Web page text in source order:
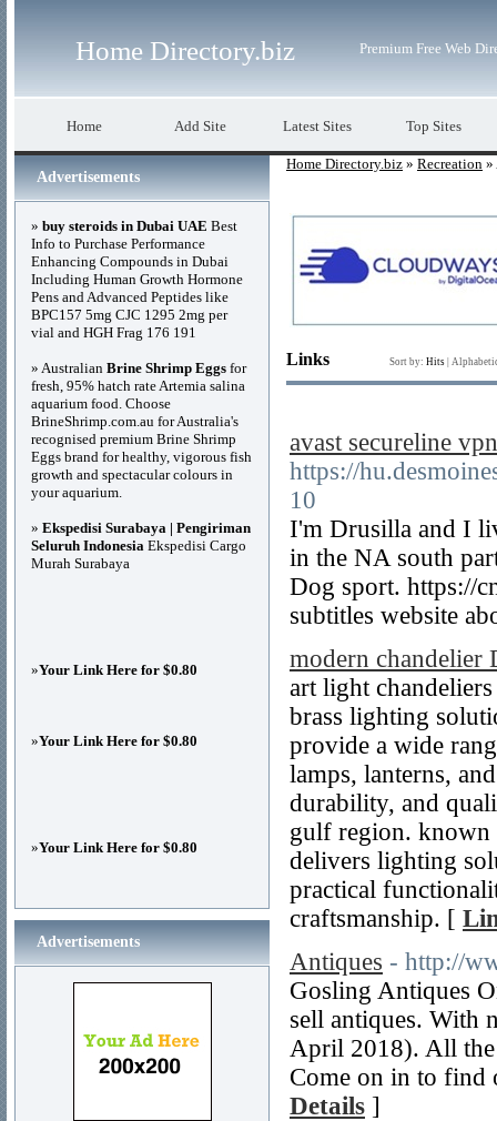
Home Directory.biz Premium Free Web
Home Add Site Latest Sites Top Sites
Home Directory.biz » Recreation »
Links Sort by: Hits
avast secureline
https://
10
I'm Drusilla and I
in the NA south
Dog sport. https://
subtitles website
modern chandelier
art light
brass lighting
provide a wide
lamps, lanterns,
durability, and
gulf region. known
delivers lighting
practical
craftsmanship. [
Antiques - http://
Gosling Antiques
sell antiques. With
April 2018). All the
Come on in to find
Details ]
Advertisements
» buy steroids in Dubai UAE Best
Info to Purchase Performance
Enhancing Compounds in Dubai
Including Human Growth Hormone
Pens and Advanced Peptides like
BPC157 5mg CJC 1295 2mg per
vial and HGH Frag 176 191
» Australian Brine Shrimp Eggs for
fresh, 95% hatch rate Artemia salina
aquarium food. Choose
BrineShrimp.com.au for Australia's
recognised premium Brine Shrimp
Eggs brand for healthy, vigorous fish
growth and spectacular colours in
your aquarium.
» Ekspedisi Surabaya | Pengiriman
Seluruh Indonesia Ekspedisi Cargo
Murah Surabaya
»Your Link Here for $0.80
»Your Link Here for $0.80
»Your Link Here for $0.80
Advertisements